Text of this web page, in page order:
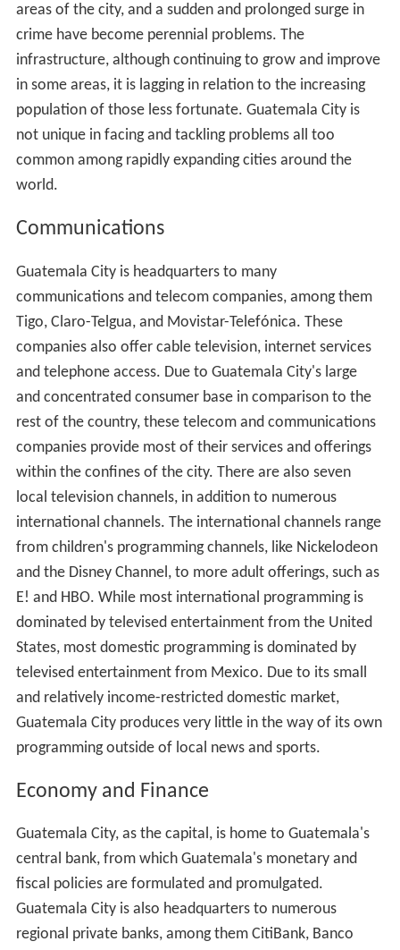
areas of the city, and a sudden and prolonged surge in
crime have become perennial problems. The
infrastructure, although continuing to grow and improve
in some areas, it is lagging in relation to the increasing
population of those less fortunate. Guatemala City is
not unique in facing and tackling problems all too
common among rapidly expanding cities around the
world.
Communications
Guatemala City is headquarters to many
communications and telecom companies, among them
Tigo, Claro-Telgua, and Movistar-Telefónica. These
companies also offer cable television, internet services
and telephone access. Due to Guatemala City's large
and concentrated consumer base in comparison to the
rest of the country, these telecom and communications
companies provide most of their services and offerings
within the confines of the city. There are also seven
local television channels, in addition to numerous
international channels. The international channels range
from children's programming channels, like Nickelodeon
and the Disney Channel, to more adult offerings, such as
E! and HBO. While most international programming is
dominated by televised entertainment from the United
States, most domestic programming is dominated by
televised entertainment from Mexico. Due to its small
and relatively income-restricted domestic market,
Guatemala City produces very little in the way of its own
programming outside of local news and sports.
Economy and Finance
Guatemala City, as the capital, is home to Guatemala's
central bank, from which Guatemala's monetary and
fiscal policies are formulated and promulgated.
Guatemala City is also headquarters to numerous
regional private banks, among them CitiBank, Banco